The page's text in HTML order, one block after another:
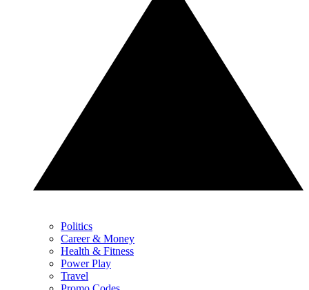
Politics
Career & Money
Health & Fitness
Power Play
Travel